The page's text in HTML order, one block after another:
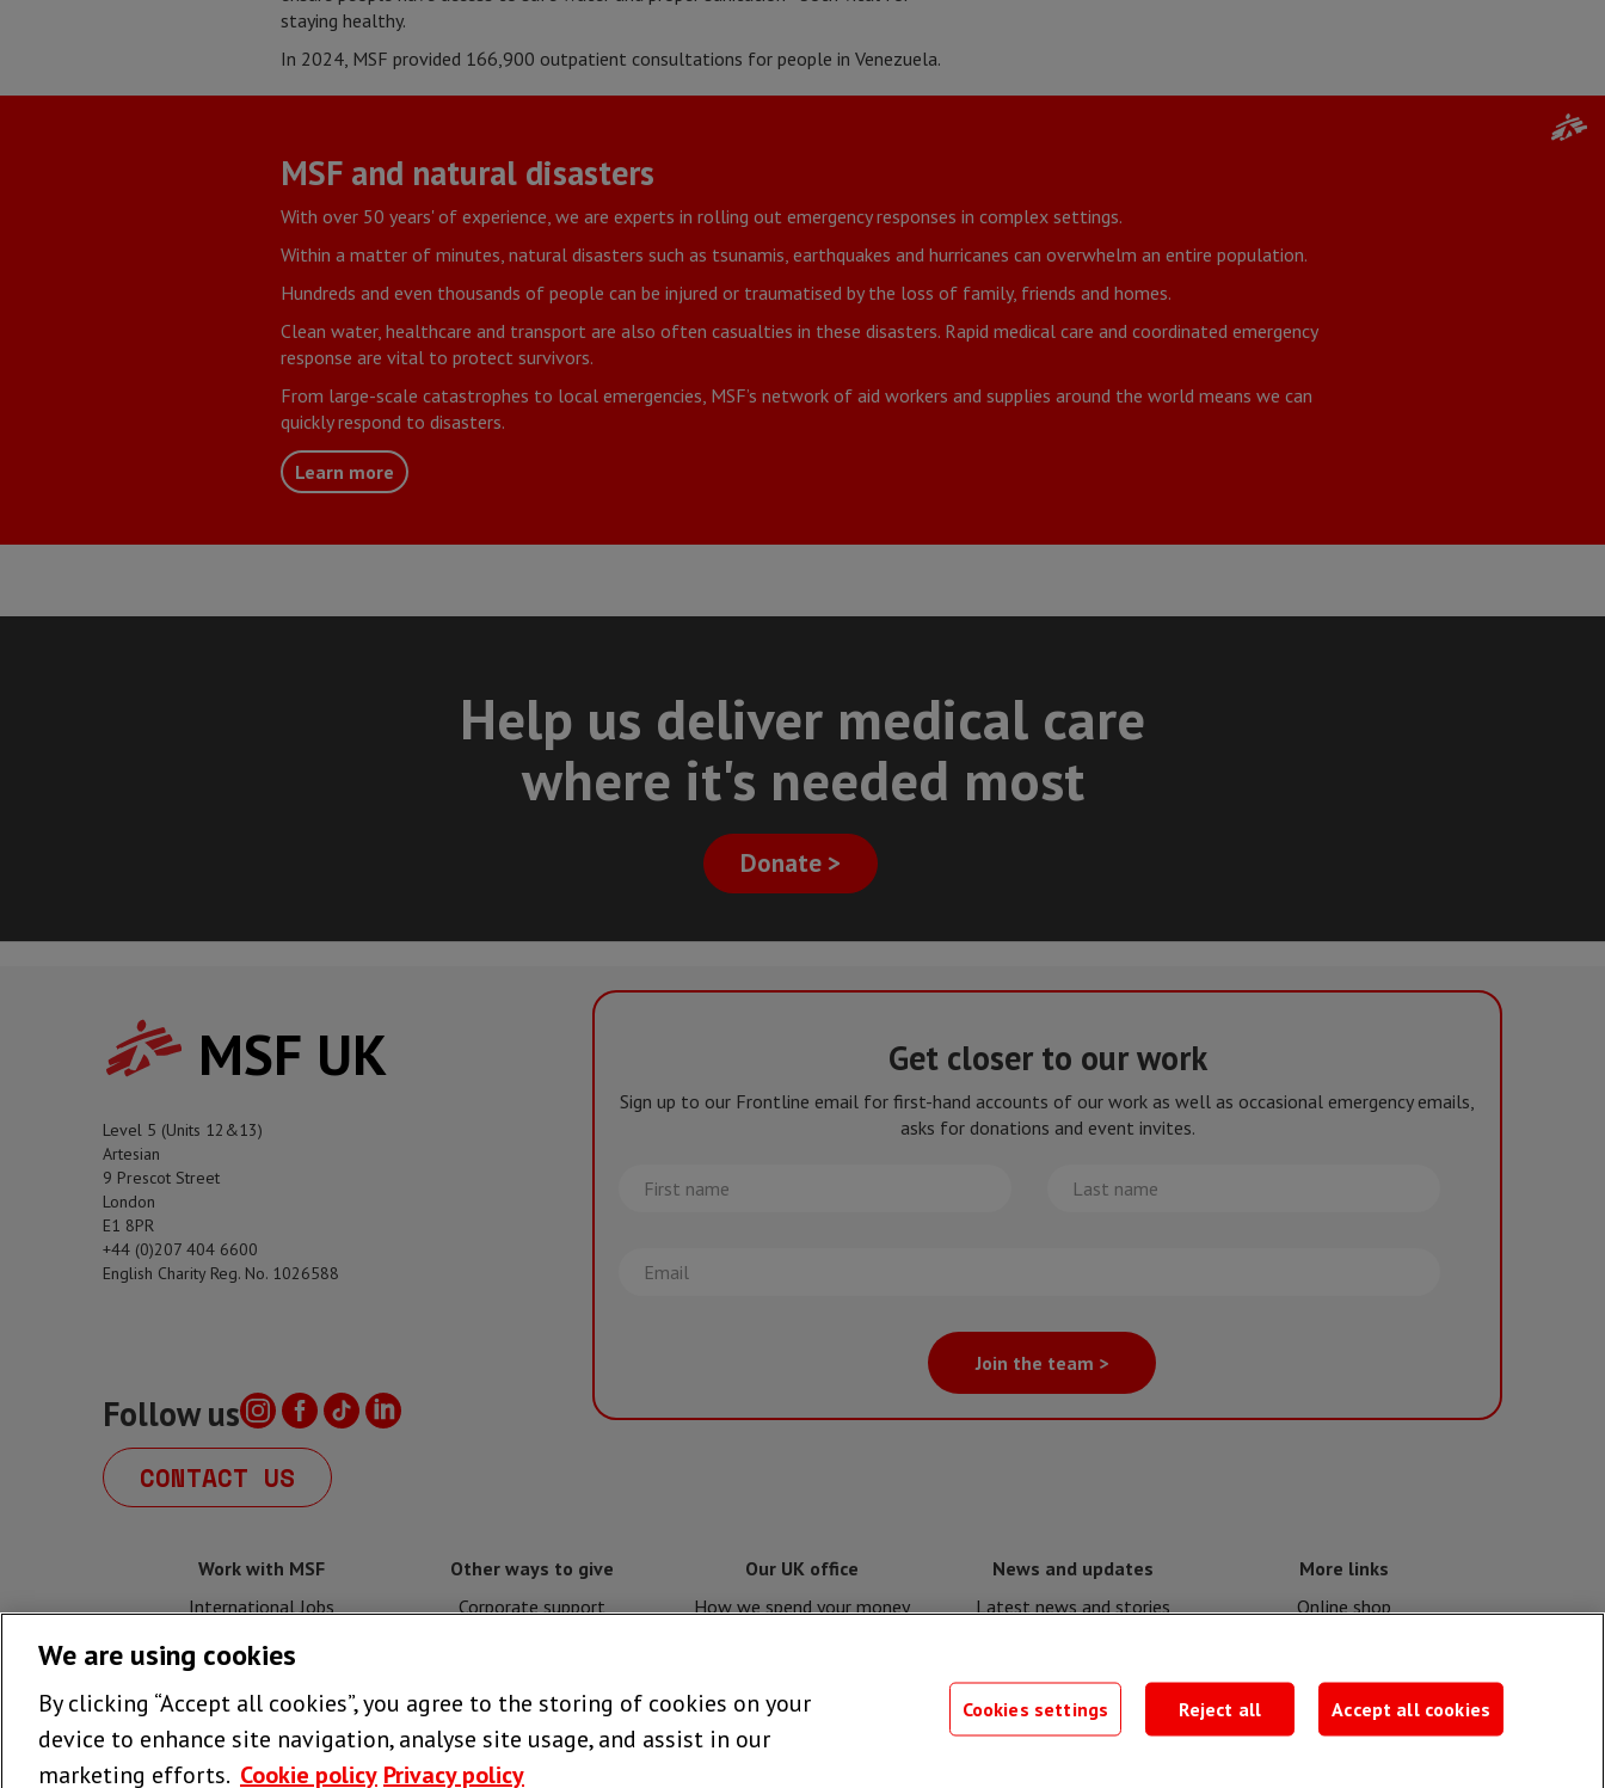
staying healthy.
In 2024, MSF provided 166,900 outpatient consultations for people in Venezuela.
MSF and natural disasters
With over 50 years' of experience, we are experts in rolling out emergency responses in complex settings.
Within a matter of minutes, natural disasters such as tsunamis, earthquakes and hurricanes can overwhelm an entire population.
Hundreds and even thousands of people can be injured or traumatised by the loss of family, friends and homes.
Clean water, healthcare and transport are also often casualties in these disasters. Rapid medical care and coordinated emergency
response are vital to protect survivors.
From large-scale catastrophes to local emergencies, MSF’s network of aid workers and supplies around the world means we can
quickly respond to disasters.
Learn more
Help us deliver medical care
where it's needed most
Donate >
MSF UK
Level 5 (Units 12&13)
Artesian
9 Prescot Street
London
E1 8PR
+44 (0)207 404 6600
English Charity Reg. No. 1026588
Follow us
CONTACT US
Get closer to our work
Sign up to our Frontline email for first-hand accounts of our work as well as occasional emergency emails,
asks for donations and event invites.
First
name
Last
name
Email
Join the team >
Work with MSF
International Jobs
UK Jobs
Volunteer with MSF UK
Other ways to give
Corporate support
Legacy giving
Our UK office
How we spend your money
Privacy notice
News and updates
Latest news and stories
Press contacts
More links
Online shop
MSF publications
We are using cookies
By clicking “Accept all cookies”, you agree to the storing of cookies on your
device to enhance site navigation, analyse site usage, and assist in our
marketing efforts. Cookie policy Privacy policy
Cookies settings Reject all Accept all cookies